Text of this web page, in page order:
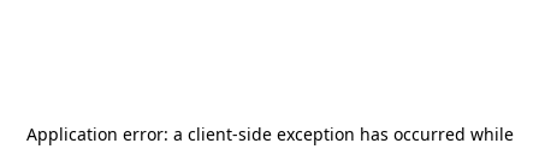
Application error: a client-side exception has occurred while